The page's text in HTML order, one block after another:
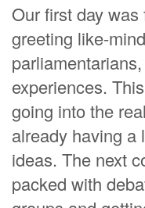
Our first day
greeting like-
experiences.
going into the
already having a
ideas. The next
packed with